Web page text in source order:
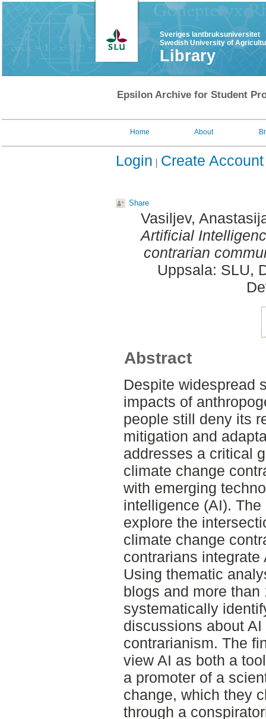
Sveriges lantbruksuniversitet
Swedish University of
Library
Epsilon Archive for Student
Home About
Login Create Account
Share
Vasiljev,
Artificial
contrarian
Uppsala: SLU,
Abstract
Despite widespread
impacts of
people still deny its
mitigation and
addresses a critical
climate change
with emerging
intelligence (AI).
explore the
climate change
contrarians
Using thematic
blogs and more
systematically
discussions about
contrarianism. The
view AI as both a
a promoter of a
change, which they
through a